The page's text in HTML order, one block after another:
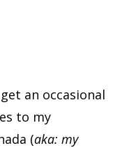
an occasional
to my
(aka: my